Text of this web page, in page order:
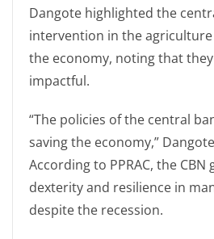
Dangote highlighted the
intervention in the
the economy, noting that
impactful.
“The policies of the central
saving the economy,”
According to PPRAC, the
dexterity and resilience in
despite the recession.